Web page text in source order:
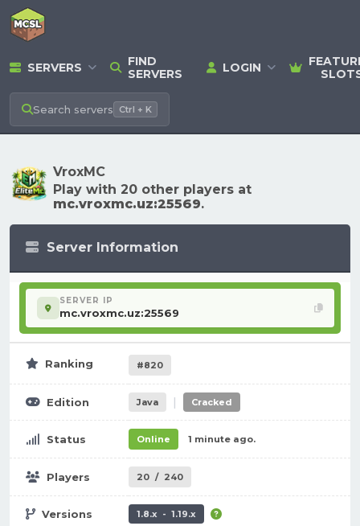
SERVERS
FIND
SERVERS
LOGIN
Search servers Ctrl + K
VroxMC
Play with 20 other players at
mc.vroxmc.uz:25569.
Server Information
SERVER IP
mc.vroxmc.uz:25569
Ranking #820
Edition Java | Cracked
Status Online 1 minute ago.
Players 20 / 240
Versions 1.8.x - 1.19.x